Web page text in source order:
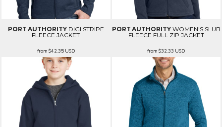
PORT AUTHORITY DIGI STRIPE
FLEECE JACKET
from $42.35 USD
PORT AUTHORITY WOMEN'S SLUB
FLEECE FULL ZIP JACKET
from$32.33 USD